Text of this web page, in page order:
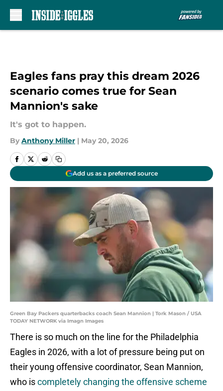
Eagles fans pray this dream 2026
scenario comes true for Sean
Mannion's sake
It's got to happen.
By Anthony Miller | May 20, 2026
Add us as a preferred source
Green Bay Packers quarterbacks coach Sean Mannion | Tork Mason / USA
TODAY NETWORK via Imagn Images
There is so much on the line for the Philadelphia
Eagles in 2026, with a lot of pressure being put on
their young offensive coordinator, Sean Mannion,
who iscompletely changing the offensive scheme